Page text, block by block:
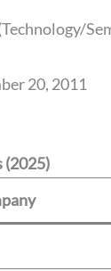
20, 2011
(2025)